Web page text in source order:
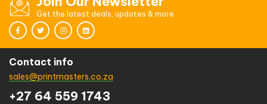
Get the latest deals, updates & more
Contact info
sales@printmasters.co.za
+27 64 559 1743